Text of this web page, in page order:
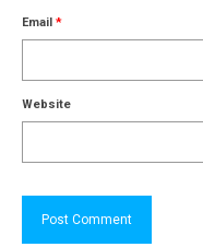
Email *
Website